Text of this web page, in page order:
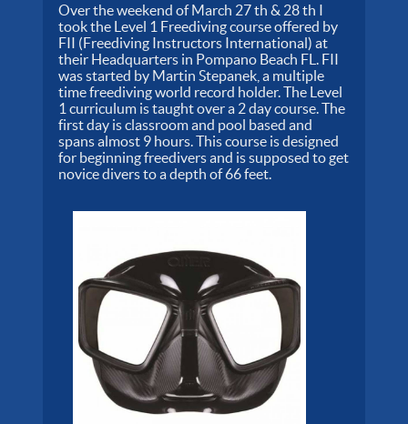
Over the weekend of March 27 th & 28 th I
took the Level 1 Freediving course offered by
FII (Freediving Instructors International) at
their Headquarters in Pompano Beach FL. FII
was started by Martin Stepanek, a multiple
time freediving world record holder. The Level
1 curriculum is taught over a 2 day course. The
first day is classroom and pool based and
spans almost 9 hours. This course is designed
for beginning freedivers and is supposed to get
novice divers to a depth of 66 feet.